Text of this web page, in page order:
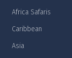
Africa Safaris
Caribbean
Asia